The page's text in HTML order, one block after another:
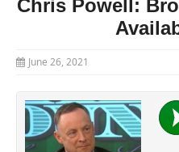
Chris Powell:
June 26, 2021